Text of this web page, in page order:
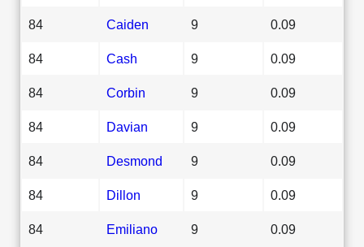
84 Caiden 9 0.09
84 Cash 9 0.09
84 Corbin 9 0.09
84 Davian 9 0.09
84 Desmond 9 0.09
84 Dillon 9 0.09
84 Emiliano 9 0.09